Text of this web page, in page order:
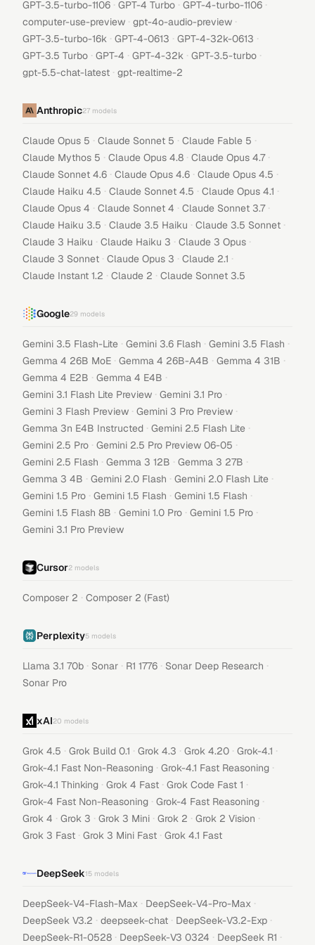
GPT-3.5-turbo-1106 · GPT-4 Turbo · GPT-4-turbo-1106 ·
computer-use-preview · gpt-4o-audio-preview ·
GPT-3.5-turbo-16k · GPT-4-0613 · GPT-4-32k-0613 ·
GPT-3.5 Turbo · GPT-4 · GPT-4-32k · GPT-3.5-turbo ·
gpt-5.5-chat-latest · gpt-realtime-2
Anthropic27 models
Claude Opus 5 · Claude Sonnet 5 · Claude Fable 5 ·
Claude Mythos 5 · Claude Opus 4.8 · Claude Opus 4.7 ·
Claude Sonnet 4.6 · Claude Opus 4.6 · Claude Opus 4.5 ·
Claude Haiku 4.5 · Claude Sonnet 4.5 · Claude Opus 4.1 ·
Claude Opus 4 · Claude Sonnet 4 · Claude Sonnet 3.7 ·
Claude Haiku 3.5 · Claude 3.5 Haiku · Claude 3.5 Sonnet ·
Claude 3 Haiku · Claude Haiku 3 · Claude 3 Opus ·
Claude 3 Sonnet · Claude Opus 3 · Claude 2.1 ·
Claude Instant 1.2 · Claude 2 · Claude Sonnet 3.5
Google29 models
Gemini 3.5 Flash-Lite · Gemini 3.6 Flash · Gemini 3.5 Flash ·
Gemma 4 26B MoE · Gemma 4 26B-A4B · Gemma 4 31B ·
Gemma 4 E2B · Gemma 4 E4B ·
Gemini 3.1 Flash Lite Preview · Gemini 3.1 Pro ·
Gemini 3 Flash Preview · Gemini 3 Pro Preview ·
Gemma 3n E4B Instructed · Gemini 2.5 Flash Lite ·
Gemini 2.5 Pro · Gemini 2.5 Pro Preview 06-05 ·
Gemini 2.5 Flash · Gemma 3 12B · Gemma 3 27B ·
Gemma 3 4B · Gemini 2.0 Flash · Gemini 2.0 Flash Lite ·
Gemini 1.5 Pro · Gemini 1.5 Flash · Gemini 1.5 Flash ·
Gemini 1.5 Flash 8B · Gemini 1.0 Pro · Gemini 1.5 Pro ·
Gemini 3.1 Pro Preview
Cursor2 models
Composer 2 · Composer 2 (Fast)
Perplexity5 models
Llama 3.1 70b · Sonar · R1 1776 · Sonar Deep Research ·
Sonar Pro
xAI20 models
Grok 4.5 · Grok Build 0.1 · Grok 4.3 · Grok 4.20 · Grok-4.1 ·
Grok-4.1 Fast Non-Reasoning · Grok-4.1 Fast Reasoning ·
Grok-4.1 Thinking · Grok 4 Fast · Grok Code Fast 1 ·
Grok-4 Fast Non-Reasoning · Grok-4 Fast Reasoning ·
Grok 4 · Grok 3 · Grok 3 Mini · Grok 2 · Grok 2 Vision ·
Grok 3 Fast · Grok 3 Mini Fast · Grok 4.1 Fast
DeepSeek15 models
DeepSeek-V4-Flash-Max · DeepSeek-V4-Pro-Max ·
DeepSeek V3.2 · deepseek-chat · DeepSeek-V3.2-Exp ·
DeepSeek-R1-0528 · DeepSeek-V3 0324 · DeepSeek R1 ·